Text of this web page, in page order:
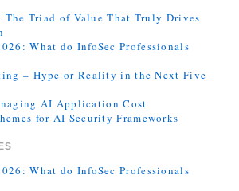
The Triad of Value That Truly Drives
What do InfoSec Professionals
– Hype or Reality in the Next Five
AI Application Cost
for AI Security Frameworks
What do InfoSec Professionals